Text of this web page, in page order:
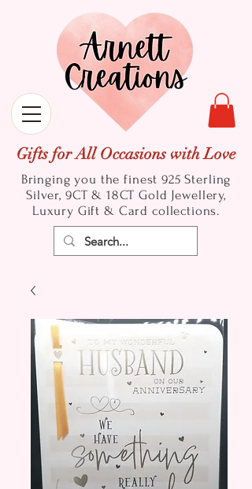
Gifts for All Occasions with Love
Bringing you the finest 925 Sterling
Silver, 9CT & 18CT Gold Jewellery,
Luxury Gift & Card collections.